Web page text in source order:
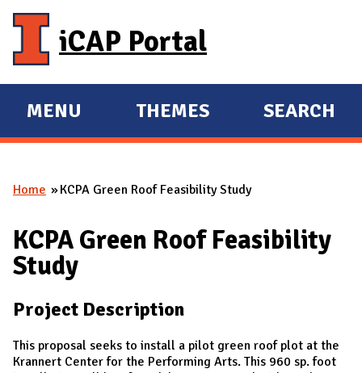
iCAP Portal
E
X
A
D
M
I
N
MENU
E
X
A
D
THEMES SEARCH
You are here
Home KCPA Green Roof Feasibility Study
KCPA Green Roof Feasibility
Study
Project Description
This proposal seeks to install a pilot green roof plot at the
Krannert Center for the Performing Arts. This 960 sp. foot